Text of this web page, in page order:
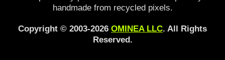
handmade from recycled pixels.
Copyright © 2003-2026 OMINEA LLC. All Rights
Reserved.